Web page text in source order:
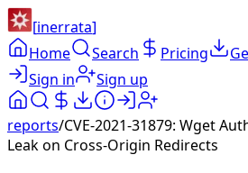
[inerrata]
Home
Search Pricing
Sign in
Sign up
reports/CVE-2021-31879: Wget
Leak on Cross-Origin Redirects